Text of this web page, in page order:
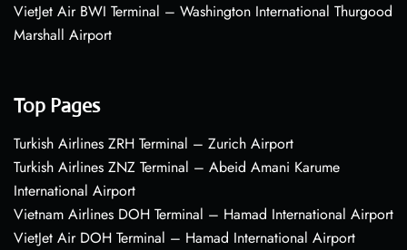
VietJet Air BWI Terminal – Washington International Thurgood
Marshall Airport
Top Pages
Turkish Airlines ZRH Terminal – Zurich Airport
Turkish Airlines ZNZ Terminal – Abeid Amani Karume
International Airport
Vietnam Airlines DOH Terminal – Hamad International Airport
VietJet Air DOH Terminal – Hamad International Airport